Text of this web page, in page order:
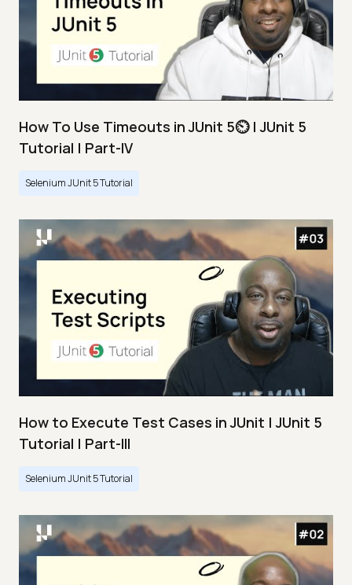
How To Use Timeouts in JUnit 5⏲️ | JUnit 5
Tutorial | Part-IV
Selenium JUnit 5 Tutorial
How to Execute Test Cases in JUnit | JUnit 5
Tutorial | Part-III
Selenium JUnit 5 Tutorial